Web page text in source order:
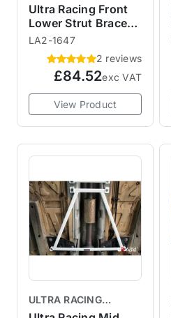
BRACES
Ultra Racing Front
Lower Strut Brace
LA2-1647 R55 R56
LA2-1647
2 reviews
£84.52exc VAT
View Product
ULTRA RACING
BRACES